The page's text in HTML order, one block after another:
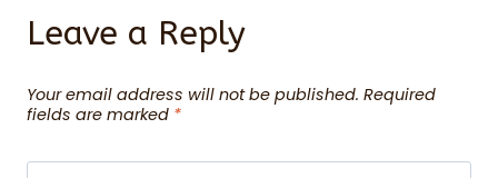
Leave a Reply
Your email address will not be published. Required
fields are marked *